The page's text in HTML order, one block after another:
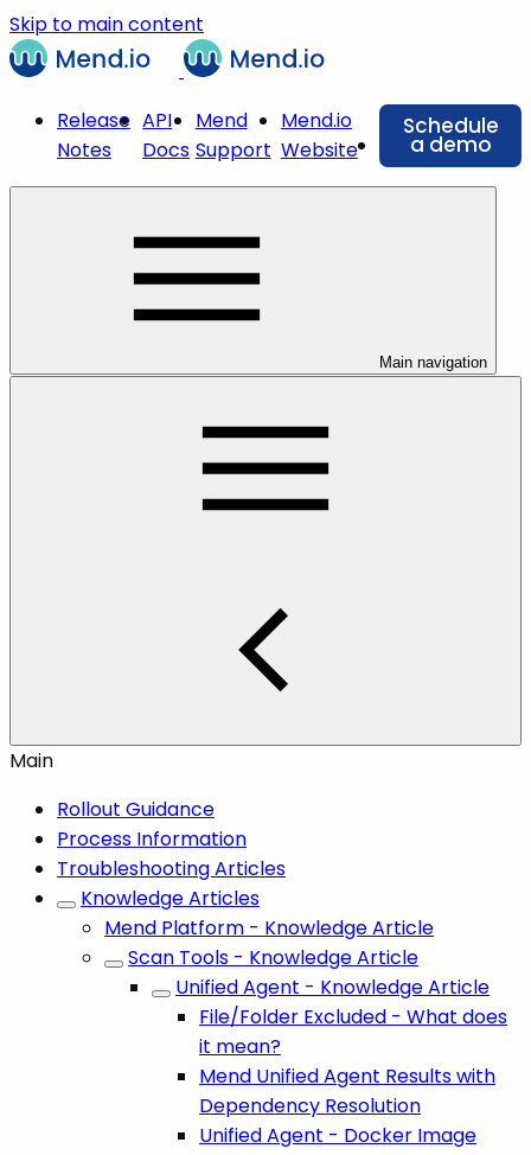
Skip to main content
Release
Notes
API
Docs
Mend
Support
Mend.io
Website
Schedule
a demo
Main navigation
Main
Rollout Guidance
Process Information
Troubleshooting Articles
Knowledge Articles
Mend Platform - Knowledge Article
Scan Tools - Knowledge Article
Unified Agent - Knowledge Article
File/Folder Excluded - What does
it mean?
Mend Unified Agent Results with
Dependency Resolution
Unified Agent - Docker Image